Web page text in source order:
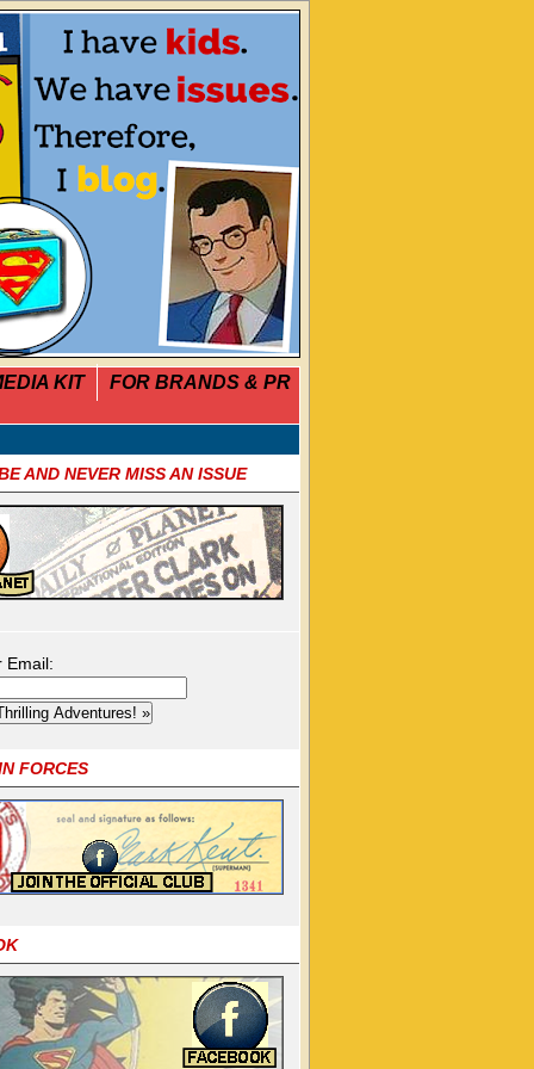
KIT FOR BRANDS & PR
AND NEVER MISS AN ISSUE
Email:
FORCES